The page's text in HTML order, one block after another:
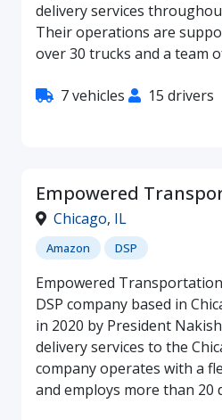
delivery services
Their operations are
over 30 trucks and a team
7 vehicles 15 drivers
Empowered
Chicago, IL
Amazon DSP
Empowered
DSP company based in
in 2020 by President
delivery services to the
company operates with a
and employs more than 20